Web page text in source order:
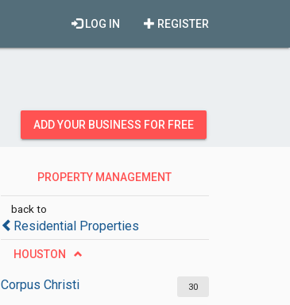
REGISTER
LOG IN
ADD YOUR BUSINESS FOR FREE
PROPERTY MANAGEMENT
back to
Residential Properties
HOUSTON
Corpus Christi 30